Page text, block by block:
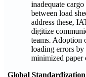
inadequate
between load
address these,
digitize
teams. Adoption
loading errors by
minimized paper
Global Standardization